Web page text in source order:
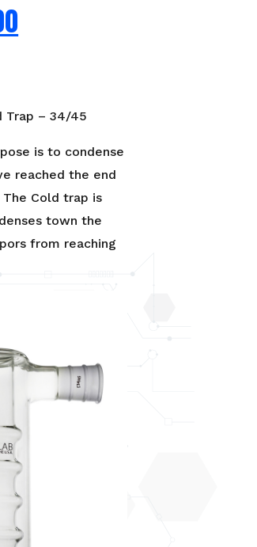
Trap – 34/45
is to condense
reached the end
Cold trap is
town the
from reaching